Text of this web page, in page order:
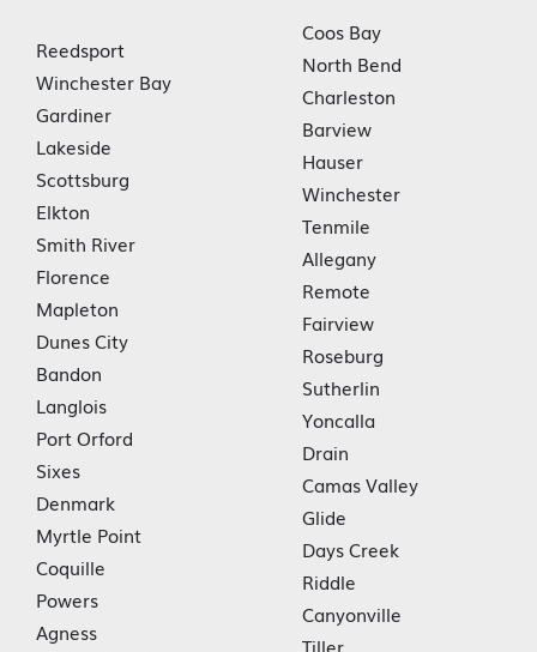
Reedsport
Winchester Bay
Gardiner
Lakeside
Scottsburg
Elkton
Smith River
Florence
Mapleton
Dunes City
Bandon
Langlois
Port Orford
Sixes
Denmark
Myrtle Point
Coquille
Powers
Agness
Coos Bay
North Bend
Charleston
Barview
Hauser
Winchester
Tenmile
Allegany
Remote
Fairview
Roseburg
Sutherlin
Yoncalla
Drain
Camas Valley
Glide
Days Creek
Riddle
Canyonville
Tiller